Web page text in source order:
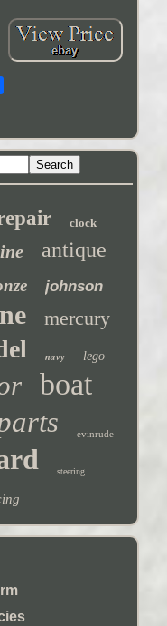
clock
antique
johnson
mercury
navy lego
boat
evinrude
steering